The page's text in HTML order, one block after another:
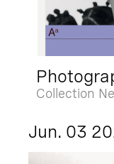
Collection
Jun. 03